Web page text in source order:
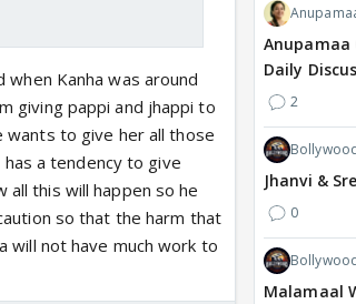
when Kanha was around
giving pappi and jhappi to
wants to give her all those
has a tendency to give
this will happen so he
so that the harm that
will not have much work to
Anupamaa
Daily
2
Jhanvi &
0
Malamaal